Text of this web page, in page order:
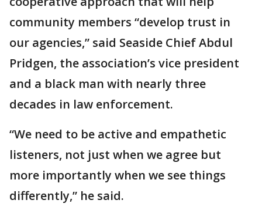
community members “develop trust in
our agencies,” said Seaside Chief Abdul
Pridgen, the association’s vice president
and a black man with nearly three
decades in law enforcement.
“We need to be active and empathetic
listeners, not just when we agree but
more importantly when we see things
differently,” he said.